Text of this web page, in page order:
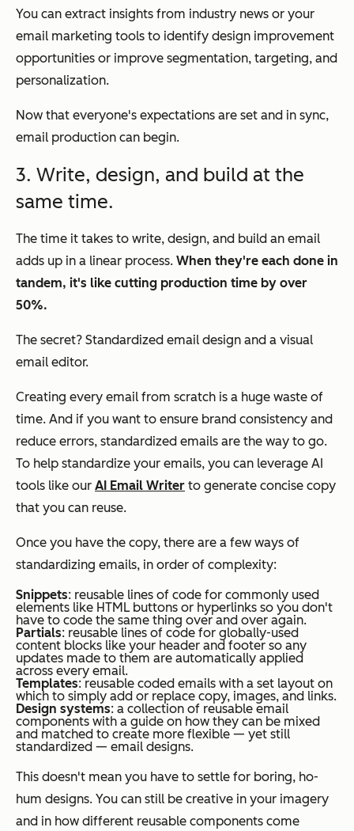
You can extract insights from industry news or your
email marketing tools to identify design improvement
opportunities or improve segmentation, targeting, and
personalization.
Now that everyone's expectations are set and in sync,
email production can begin.
3. Write, design, and build at the
same time.
The time it takes to write, design, and build an email
adds up in a linear process. When they're each done in
tandem, it's like cutting production time by over
50%.
The secret? Standardized email design and a visual
email editor.
Creating every email from scratch is a huge waste of
time. And if you want to ensure brand consistency and
reduce errors, standardized emails are the way to go.
To help standardize your emails, you can leverage AI
tools like our AI Email Writer to generate concise copy
that you can reuse.
Once you have the copy, there are a few ways of
standardizing emails, in order of complexity:
Snippets: reusable lines of code for commonly used
elements like HTML buttons or hyperlinks so you don't
have to code the same thing over and over again.
Partials: reusable lines of code for globally-used
content blocks like your header and footer so any
updates made to them are automatically applied
across every email.
Templates: reusable coded emails with a set layout on
which to simply add or replace copy, images, and links.
Design systems: a collection of reusable email
components with a guide on how they can be mixed
and matched to create more flexible — yet still
standardized — email designs.
This doesn't mean you have to settle for boring, ho-
hum designs. You can still be creative in your imagery
and in how different reusable components come